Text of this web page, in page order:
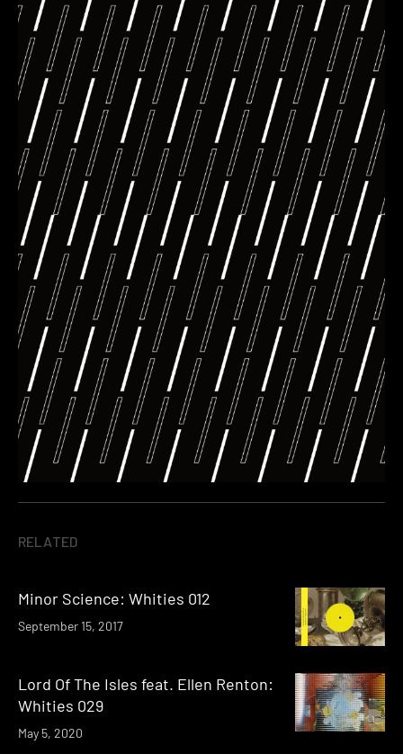
RELATED
Minor Science: Whities 012
September 15, 2017
Lord Of The Isles feat. Ellen Renton:
Whities 029
May 5, 2020